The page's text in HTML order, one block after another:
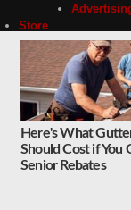
Store
Copyright ©
Here's What
Should Cost if You
Senior Rebates